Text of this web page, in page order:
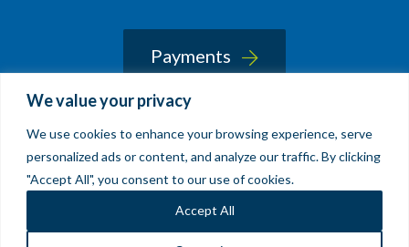
We value your privacy
We use cookies to enhance your browsing experience, serve
personalized ads or content, and analyze our traffic. By clicking
"Accept All", you consent to our use of cookies.
Accept All
Payments
© 2026 Sherin and Lodgen LLP
Clockwork Design Group, Inc